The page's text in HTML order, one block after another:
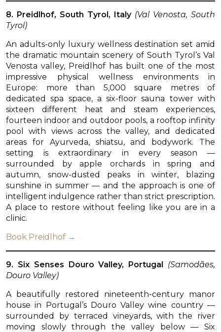
8. Preidlhof, South Tyrol, Italy (Val Venosta, South
Tyrol)
An adults-only luxury wellness destination set amid
the dramatic mountain scenery of South Tyrol’s Val
Venosta valley, Preidlhof has built one of the most
impressive physical wellness environments in
Europe: more than 5,000 square metres of
dedicated spa space, a six-floor sauna tower with
sixteen different heat and steam experiences,
fourteen indoor and outdoor pools, a rooftop infinity
pool with views across the valley, and dedicated
areas for Ayurveda, shiatsu, and bodywork. The
setting is extraordinary in every season —
surrounded by apple orchards in spring and
autumn, snow-dusted peaks in winter, blazing
sunshine in summer — and the approach is one of
intelligent indulgence rather than strict prescription.
A place to restore without feeling like you are in a
clinic.
Book Preidlhof →
9. Six Senses Douro Valley, Portugal
(Samodães,
Douro Valley)
A beautifully restored nineteenth-century manor
house in Portugal’s Douro Valley wine country —
surrounded by terraced vineyards, with the river
moving slowly through the valley below — Six